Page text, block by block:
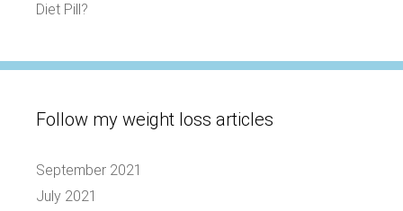
Diet Pill?
Follow my weight loss articles
September 2021
July 2021